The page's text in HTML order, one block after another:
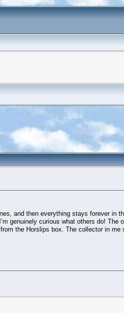
and then everything stays forever in
genuinely curious what others do!
the Horslips box. The collector in